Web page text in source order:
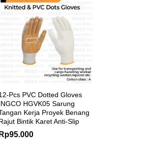
Pcs PVC Dotted Gloves
HGVK05 Sarung
Kerja Proyek Benang
Bintik Karet Anti-Slip
Rp95.000